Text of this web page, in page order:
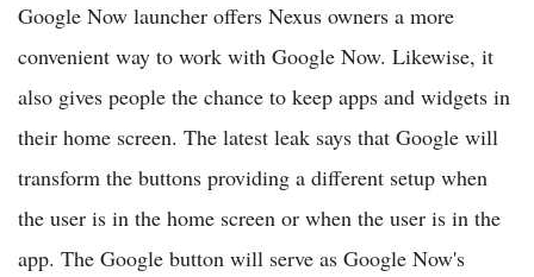
Google Now launcher offers Nexus owners a more
convenient way to work with Google Now. Likewise, it
also gives people the chance to keep apps and widgets in
their home screen. The latest leak says that Google will
transform the buttons providing a different setup when
the user is in the home screen or when the user is in the
app. The Google button will serve as Google Now's